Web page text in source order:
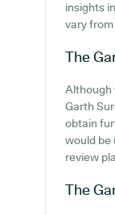
insights
vary
The
Although
Garth
obtain
would be
review
The